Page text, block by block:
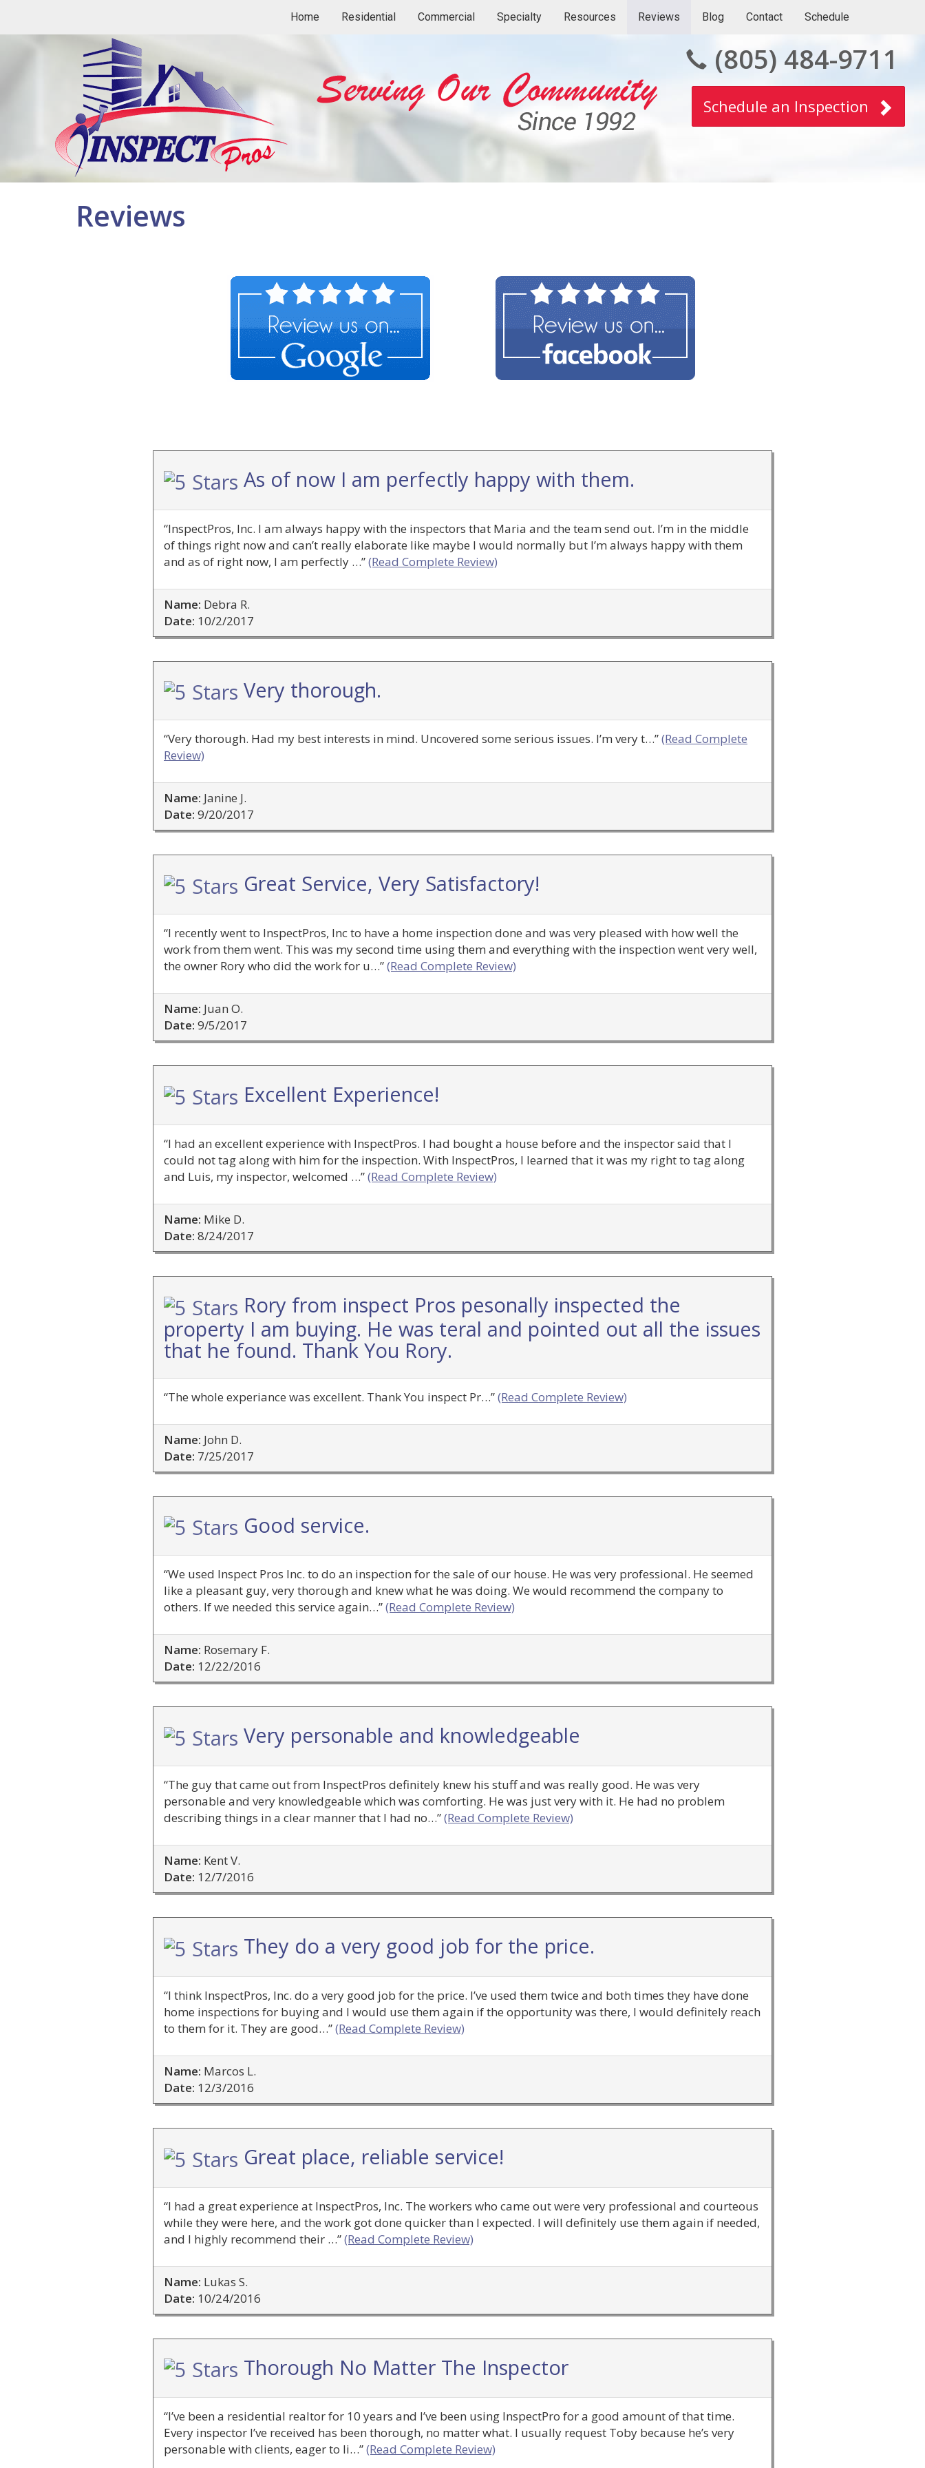
Home Residential Commercial Specialty Resources Reviews Blog Contact Schedule
(805) 484-9711
Schedule an Inspection
Reviews
As of now I am perfectly happy with them.
“InspectPros, Inc. I am always happy with the inspectors that Maria and the team send out. I’m in the middle
of things right now and can’t really elaborate like maybe I would normally but I’m always happy with them
and as of right now, I am perfectly …”(Read Complete Review)
Name: Debra R.
Date: 10/2/2017
Very thorough.
“Very thorough. Had my best interests in mind. Uncovered some serious issues. I’m very t…”(Read Complete
Review)
Name: Janine J.
Date: 9/20/2017
Great Service, Very Satisfactory!
“I recently went to InspectPros, Inc to have a home inspection done and was very pleased with how well the
work from them went. This was my second time using them and everything with the inspection went very well,
the owner Rory who did the work for u…”(Read Complete Review)
Name: Juan O.
Date: 9/5/2017
Excellent Experience!
“I had an excellent experience with InspectPros. I had bought a house before and the inspector said that I
could not tag along with him for the inspection. With InspectPros, I learned that it was my right to tag along
and Luis, my inspector, welcomed …”(Read Complete Review)
Name: Mike D.
Date: 8/24/2017
Rory from inspect Pros pesonally inspected the
property I am buying. He was teral and pointed out all the issues
that he found. Thank You Rory.
“The whole experiance was excellent. Thank You inspect Pr…”(Read Complete Review)
Name: John D.
Date: 7/25/2017
Good service.
“We used Inspect Pros Inc. to do an inspection for the sale of our house. He was very professional. He seemed
like a pleasant guy, very thorough and knew what he was doing. We would recommend the company to
others. If we needed this service again…”(Read Complete Review)
Name: Rosemary F.
Date: 12/22/2016
Very personable and knowledgeable
“The guy that came out from InspectPros definitely knew his stuff and was really good. He was very
personable and very knowledgeable which was comforting. He was just very with it. He had no problem
describing things in a clear manner that I had no…”(Read Complete Review)
Name: Kent V.
Date: 12/7/2016
They do a very good job for the price.
“I think InspectPros, Inc. do a very good job for the price. I’ve used them twice and both times they have done
home inspections for buying and I would use them again if the opportunity was there, I would definitely reach
to them for it. They are good…”(Read Complete Review)
Name: Marcos L.
Date: 12/3/2016
Great place, reliable service!
“I had a great experience at InspectPros, Inc. The workers who came out were very professional and courteous
while they were here, and the work got done quicker than I expected. I will definitely use them again if needed,
and I highly recommend their …”(Read Complete Review)
Name: Lukas S.
Date: 10/24/2016
Thorough No Matter The Inspector
“I’ve been a residential realtor for 10 years and I’ve been using InspectPro for a good amount of that time.
Every inspector I’ve received has been thorough, no matter what. I usually request Toby because he’s very
personable with clients, eager to li…”(Read Complete Review)